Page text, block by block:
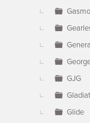
GJG
Glide